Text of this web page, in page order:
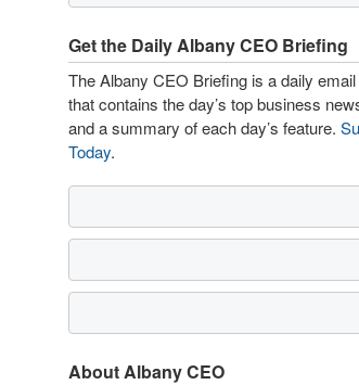
Get the Daily Albany CEO Briefing
The Albany CEO Briefing is a daily
that contains the day’s top business
and a summary of each day’s feature.
Today.
About Albany CEO